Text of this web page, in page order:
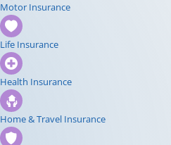
Motor Insurance
Life Insurance
Health Insurance
Home & Travel Insurance